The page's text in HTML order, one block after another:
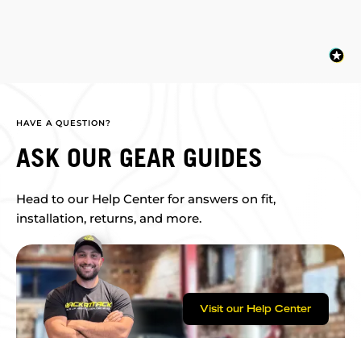
HAVE A QUESTION?
ASK OUR GEAR GUIDES
Head to our Help Center for answers on fit,
installation, returns, and more.
Visit our Help Center